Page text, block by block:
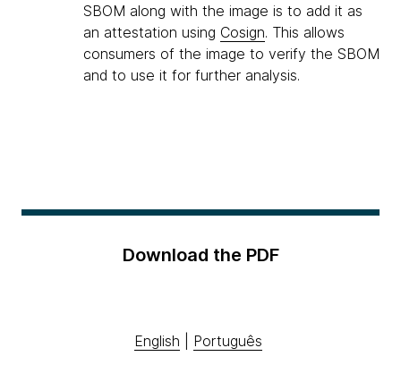
SBOM along with the image is to add it as
an attestation using Cosign. This allows
consumers of the image to verify the SBOM
and to use it for further analysis.
Download the PDF
English Português